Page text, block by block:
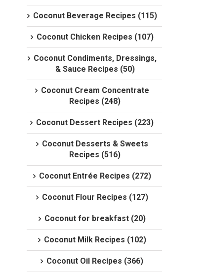
Coconut Beverage Recipes (115)
Coconut Chicken Recipes (107)
Coconut Condiments, Dressings,
& Sauce Recipes (50)
Coconut Cream Concentrate
Recipes (248)
Coconut Dessert Recipes (223)
Coconut Desserts & Sweets
Recipes (516)
Coconut Entrée Recipes (272)
Coconut Flour Recipes (127)
Coconut for breakfast (20)
Coconut Milk Recipes (102)
Coconut Oil Recipes (366)